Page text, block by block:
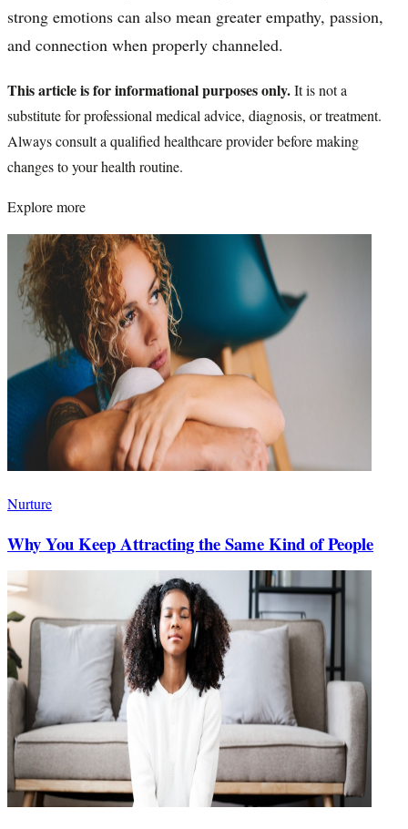
strong emotions can also mean greater empathy, passion,
and connection when properly channeled.
This article is for informational purposes only.It is not a
substitute for professional medical advice, diagnosis, or treatment.
Always consult a qualified healthcare provider before making
changes to your health routine.
Explore more
Nurture
Why You Keep Attracting the Same Kind of People